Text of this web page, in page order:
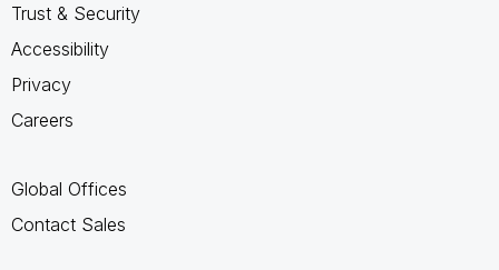
Trust & Security
Accessibility
Privacy
Careers
Global Offices
Contact Sales